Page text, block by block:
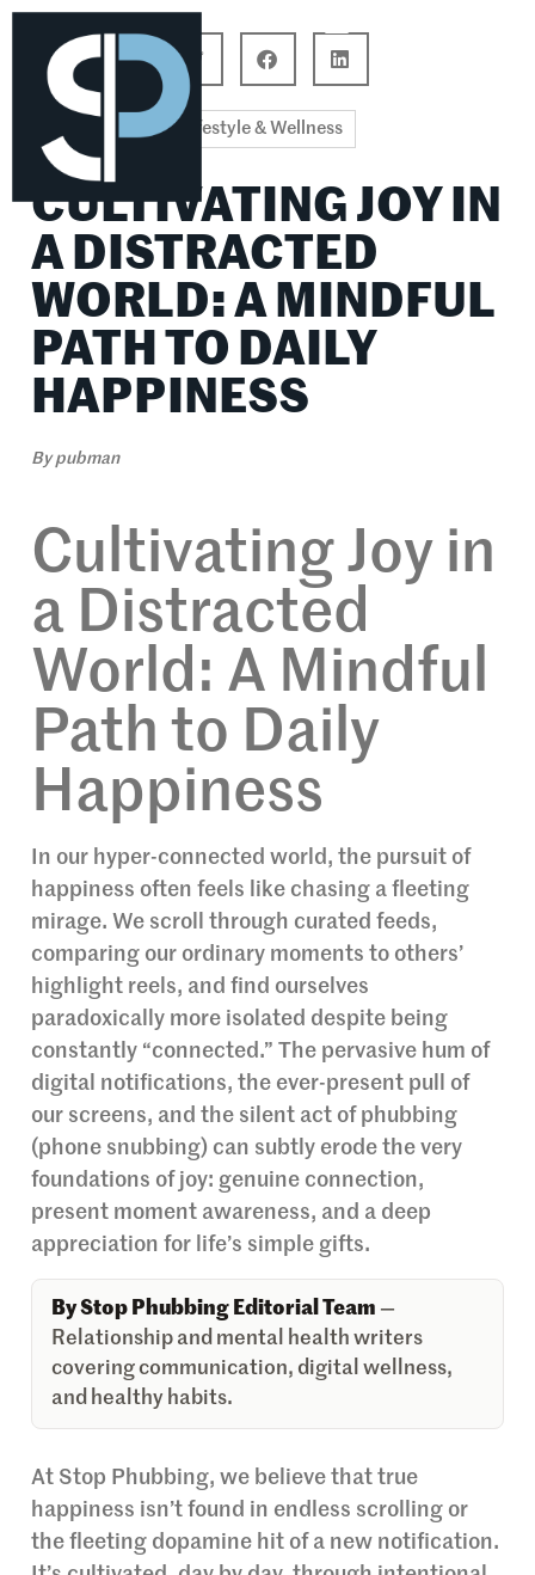
Lifestyle & Wellness
CULTIVATING JOY IN
A DISTRACTED
WORLD: A MINDFUL
PATH TO DAILY
HAPPINESS
Bypubman
Cultivating Joy in
a Distracted
World: A Mindful
Path to Daily
Happiness
In our hyper-connected world, the pursuit of
happiness often feels like chasing a fleeting
mirage. We scroll through curated feeds,
comparing our ordinary moments to others’
highlight reels, and find ourselves
paradoxically more isolated despite being
constantly “connected.” The pervasive hum of
digital notifications, the ever-present pull of
our screens, and the silent act of phubbing
(phone snubbing) can subtly erode the very
foundations of joy: genuine connection,
present moment awareness, and a deep
appreciation for life’s simple gifts.
By Stop Phubbing Editorial Team —
Relationship and mental health writers
covering communication, digital wellness,
and healthy habits.
At Stop Phubbing, we believe that true
happiness isn’t found in endless scrolling or
the fleeting dopamine hit of a new notification.